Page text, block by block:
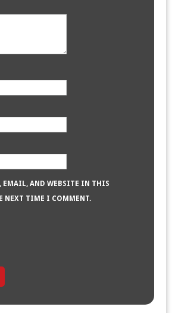
EMAIL, AND WEBSITE IN THIS
NEXT TIME I COMMENT.